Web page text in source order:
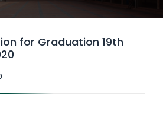
for Graduation 19th